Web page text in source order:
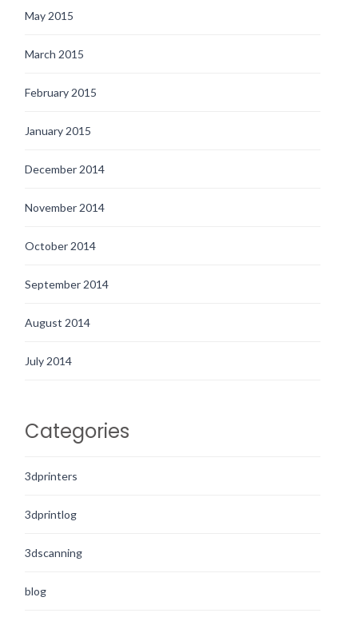
May 2015
March 2015
February 2015
January 2015
December 2014
November 2014
October 2014
September 2014
August 2014
July 2014
Categories
3dprinters
3dprintlog
3dscanning
blog